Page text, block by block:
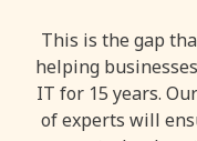
This is the gap
helping
IT for 15 years.
of experts will